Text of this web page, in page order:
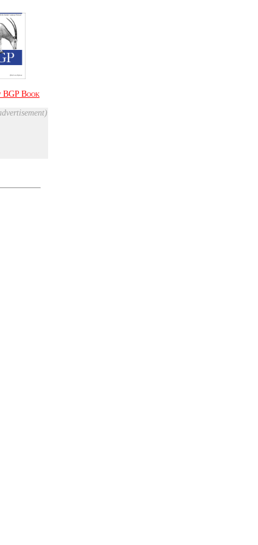
BGP Book